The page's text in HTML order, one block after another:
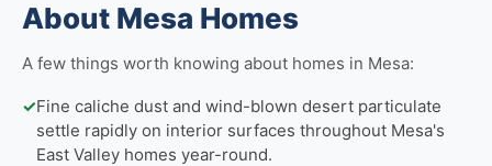
About Mesa Homes
A few things worth knowing about homes in Mesa:
✓Fine caliche dust and wind-blown desert particulate
settle rapidly on interior surfaces throughout Mesa's
East Valley homes year-round.